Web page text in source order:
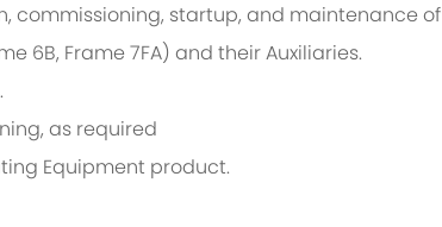
commissioning, startup, and maintenance of
6B, Frame 7FA) and their Auxiliaries.
as required
Equipment product.